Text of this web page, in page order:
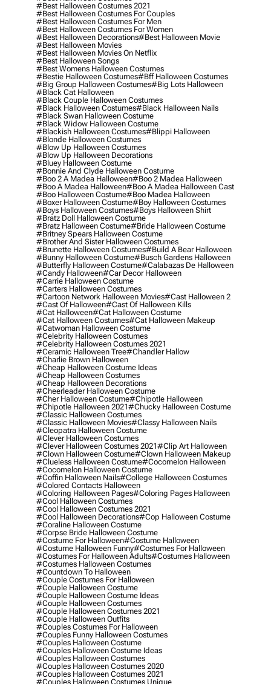
#best Halloween Costumes 2021
#best Halloween Costumes For Couples
#best Halloween Costumes For Men
#best Halloween Costumes For Women
#best Halloween Decorations#best Halloween Movie
#best Halloween Movies
#best Halloween Movies On Netflix
#best Halloween Songs
#best Womens Halloween Costumes
#bestie Halloween Costumes#bff Halloween Costumes
#big Group Halloween Costumes#big Lots Halloween
#black Cat Halloween
#black Couple Halloween Costumes
#black Halloween Costumes#black Halloween Nails
#black Swan Halloween Costume
#black Widow Halloween Costume
#blackish Halloween Costumes#blippi Halloween
#blonde Halloween Costumes
#blow Up Halloween Costumes
#blow Up Halloween Decorations
#bluey Halloween Costume
#bonnie And Clyde Halloween Costume
#boo 2 A Madea Halloween#boo 2 Madea Halloween
#boo A Madea Halloween#boo A Madea Halloween Cast
#boo Halloween Costume#boo Madea Halloween
#boxer Halloween Costume#boy Halloween Costumes
#boys Halloween Costumes#boys Halloween Shirt
#bratz Doll Halloween Costume
#bratz Halloween Costume#bride Halloween Costume
#britney Spears Halloween Costume
#brother And Sister Halloween Costumes
#brunette Halloween Costumes#build A Bear Halloween
#bunny Halloween Costume#busch Gardens Halloween
#butterfly Halloween Costume#calabazas De Halloween
#candy Halloween#car Decor Halloween
#carrie Halloween Costume
#carters Halloween Costumes
#cartoon Network Halloween Movies#cast Halloween 2
#cast Of Halloween#cast Of Halloween Kills
#cat Halloween#cat Halloween Costume
#cat Halloween Costumes#cat Halloween Makeup
#catwoman Halloween Costume
#celebrity Halloween Costumes
#celebrity Halloween Costumes 2021
#ceramic Halloween Tree#chandler Hallow
#charlie Brown Halloween
#cheap Halloween Costume Ideas
#cheap Halloween Costumes
#cheap Halloween Decorations
#cheerleader Halloween Costume
#cher Halloween Costume#chipotle Halloween
#chipotle Halloween 2021#chucky Halloween Costume
#classic Halloween Costumes
#classic Halloween Movies#classy Halloween Nails
#cleopatra Halloween Costume
#clever Halloween Costumes
#clever Halloween Costumes 2021#clip Art Halloween
#clown Halloween Costume#clown Halloween Makeup
#clueless Halloween Costume#cocomelon Halloween
#cocomelon Halloween Costume
#coffin Halloween Nails#college Halloween Costumes
#colored Contacts Halloween
#coloring Halloween Pages#coloring Pages Halloween
#cool Halloween Costumes
#cool Halloween Costumes 2021
#cool Halloween Decorations#cop Halloween Costume
#coraline Halloween Costume
#corpse Bride Halloween Costume
#costume For Halloween#costume Halloween
#costume Halloween Funny#costumes For Halloween
#costumes For Halloween Adults#costumes Halloween
#costumes Halloween Costumes
#countdown To Halloween
#couple Costumes For Halloween
#couple Halloween Costume
#couple Halloween Costume Ideas
#couple Halloween Costumes
#couple Halloween Costumes 2021
#couple Halloween Outfits
#couples Costumes For Halloween
#couples Funny Halloween Costumes
#couples Halloween Costume
#couples Halloween Costume Ideas
#couples Halloween Costumes
#couples Halloween Costumes 2020
#couples Halloween Costumes 2021
#couples Halloween Costumes Unique